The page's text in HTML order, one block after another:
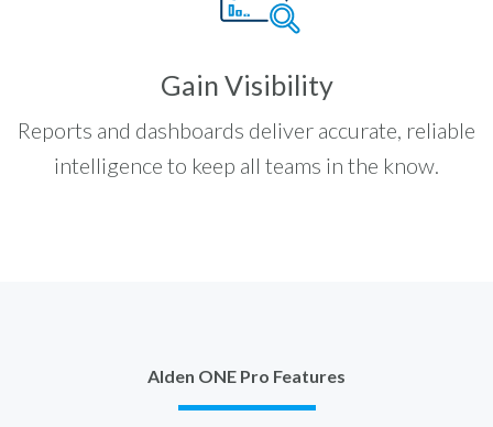
Gain Visibility
Reports and dashboards deliver accurate, reliable
intelligence to keep all teams in the know.
Alden ONE Pro Features